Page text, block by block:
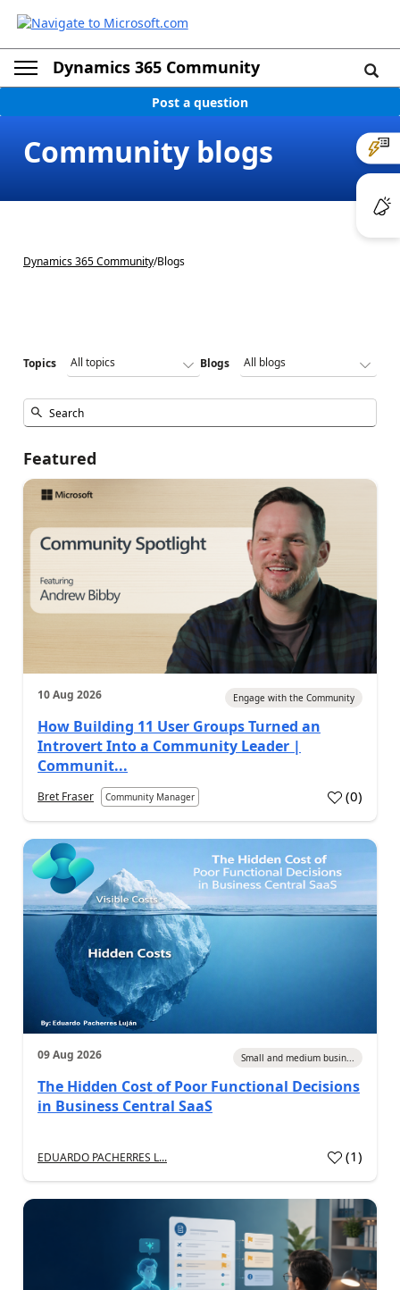
Dynamics 365 Community
Post a question
Community blogs
Dynamics 365 Community/Blogs
Topics Blogs
Featured
10 Aug 2026 Engage with the Community
How Building 11 User Groups Turned an
Introvert Into a Community Leader |
Communit...
Bret Fraser Community Manager (0)
09 Aug 2026 Small and medium busin...
The Hidden Cost of Poor Functional Decisions
in Business Central SaaS
EDUARDO PACHERRES L... (1)